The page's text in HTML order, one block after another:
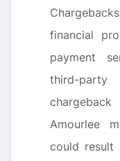
financial
payment
third-
Amourlee
could